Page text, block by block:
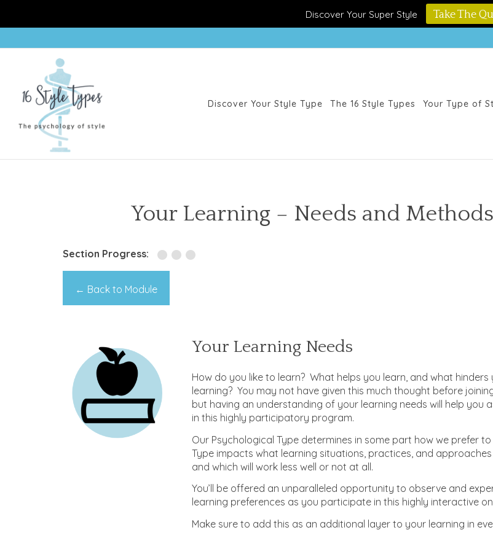
Discover Your Super Style Take The
Discover Your Style Type The 16 Style Types Your Type of
Your Learning – Needs and Methods
Section Progress:
← Back to Module
Your Learning Needs
How do you like to learn? What helps you learn, and what hinders
learning? You may not have given this much thought before
but having an understanding of your learning needs will help you
in this highly participatory program.
Our Psychological Type determines in some part how we prefer
Type impacts what learning situations, practices, and
and which will work less well or not at all.
You’ll be offered an unparalleled opportunity to observe and
learning preferences as you participate in this highly interactive
Make sure to add this as an additional layer to your learning in